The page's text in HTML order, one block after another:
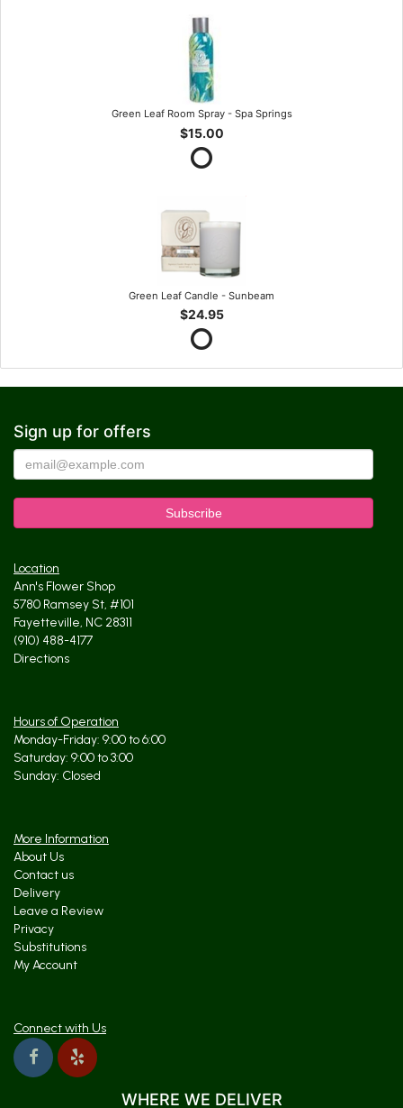
Green Leaf Room Spray - Spa Springs
$15.00
Green Leaf Candle - Sunbeam
$24.95
Sign up for offers
Location
Ann's Flower Shop
5780 Ramsey St, #101
Fayetteville, NC 28311
(910) 488-4177
Directions
Hours of Operation
Monday-Friday: 9:00 to 6:00
Saturday: 9:00 to 3:00
Sunday: Closed
More Information
About Us
Contact us
Delivery
Leave a Review
Privacy
Substitutions
My Account
Connect with Us
WHERE WE DELIVER